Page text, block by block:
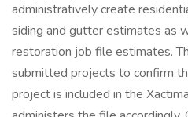
administratively create
siding and gutter estimates as
restoration job file estimates.
submitted projects to confirm
project is included in the